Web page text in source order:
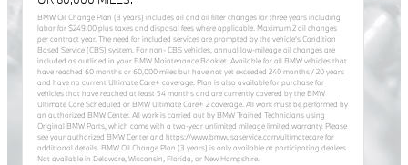
BMW Oil Change Plan (3 years) includes oil and oil filter changes for three years including
labor for $249.00 plus taxes and disposal fees where applicable. Maximum 2 oil changes
per contract year. The need for included services are prompted by the vehicle’s Condition
Based Service (CBS) system. For non- CBS vehicles, annual low-mileage oil changes are
included as outlined in your BMW Maintenance Booklet. Available for all BMW vehicles that
have reached 60 months or 60,000 miles but have not yet exceeded 240 months / 20 years
and have no current Ultimate Care+ coverage. Plan is also available for purchase for
vehicles that have reached at least 54 months and are currently covered by the BMW
Ultimate Care Scheduled or BMW Ultimate Care+ 2 coverage. All work must be performed by
an authorized BMW Center. All work is carried out by BMW Trained Technicians using
Original BMW Parts, which come with a two-year unlimited mileage limited warranty. Please
see your authorized BMW Center and https://www.bmwusaservice.com/ultimatecare for
additional details. BMW Oil Change Plan (3 years) is only available at participating dealers.
Not available in Delaware, Wisconsin, Florida, or New Hampshire.